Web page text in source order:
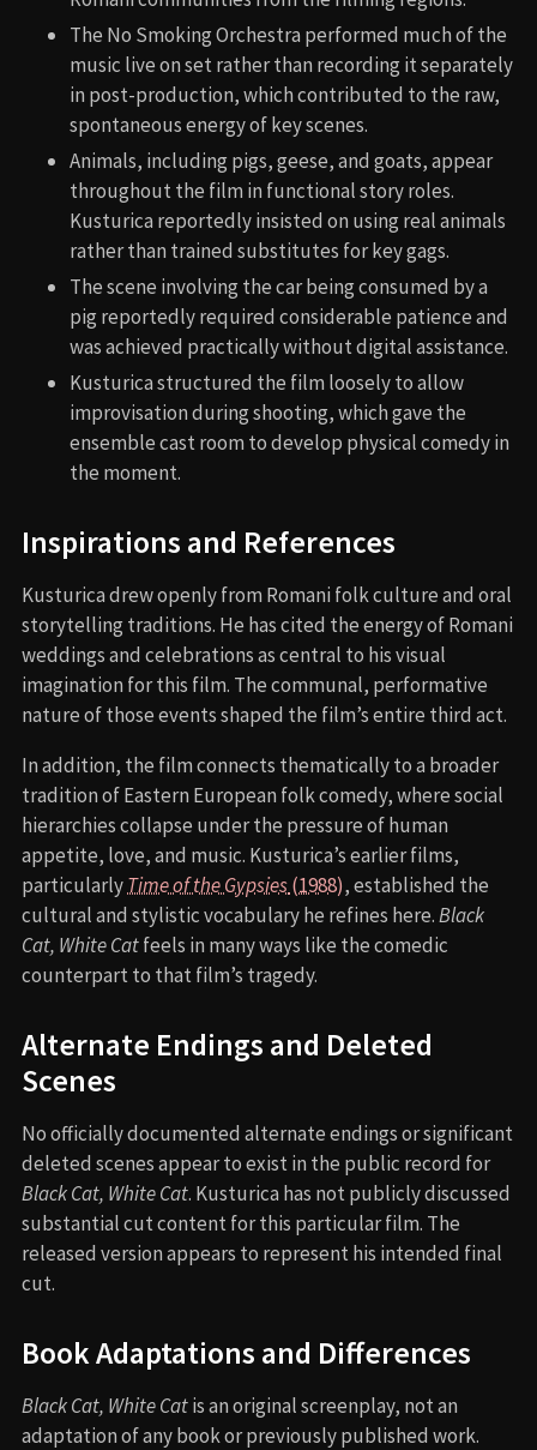
The No Smoking Orchestra performed much of the
music live on set rather than recording it separately
in post-production, which contributed to the raw,
spontaneous energy of key scenes.
Animals, including pigs, geese, and goats, appear
throughout the film in functional story roles.
Kusturica reportedly insisted on using real animals
rather than trained substitutes for key gags.
The scene involving the car being consumed by a
pig reportedly required considerable patience and
was achieved practically without digital assistance.
Kusturica structured the film loosely to allow
improvisation during shooting, which gave the
ensemble cast room to develop physical comedy in
the moment.
Inspirations and References
Kusturica drew openly from Romani folk culture and oral
storytelling traditions. He has cited the energy of Romani
weddings and celebrations as central to his visual
imagination for this film. The communal, performative
nature of those events shaped the film’s entire third act.
In addition, the film connects thematically to a broader
tradition of Eastern European folk comedy, where social
hierarchies collapse under the pressure of human
appetite, love, and music. Kusturica’s earlier films,
particularlyTime of the Gypsies(1988), established the
cultural and stylistic vocabulary he refines here.Black
Cat, White Catfeels in many ways like the comedic
counterpart to that film’s tragedy.
Alternate Endings and Deleted
Scenes
No officially documented alternate endings or significant
deleted scenes appear to exist in the public record for
Black Cat, White Cat. Kusturica has not publicly discussed
substantial cut content for this particular film. The
released version appears to represent his intended final
cut.
Book Adaptations and Differences
Black Cat, White Catis an original screenplay, not an
adaptation of any book or previously published work.